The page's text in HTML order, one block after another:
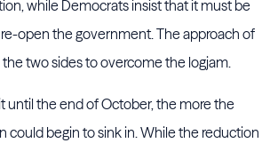
while Democrats insist that it must be
open the government. The approach of
two sides to overcome the logjam.
until the end of October, the more the
could begin to sink in. While the reduction